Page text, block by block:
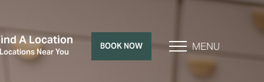
BOOK NOW
Near You
A Location MENU